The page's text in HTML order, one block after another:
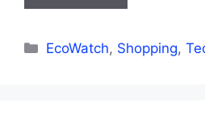
Categories
EcoWatch, Shopping,